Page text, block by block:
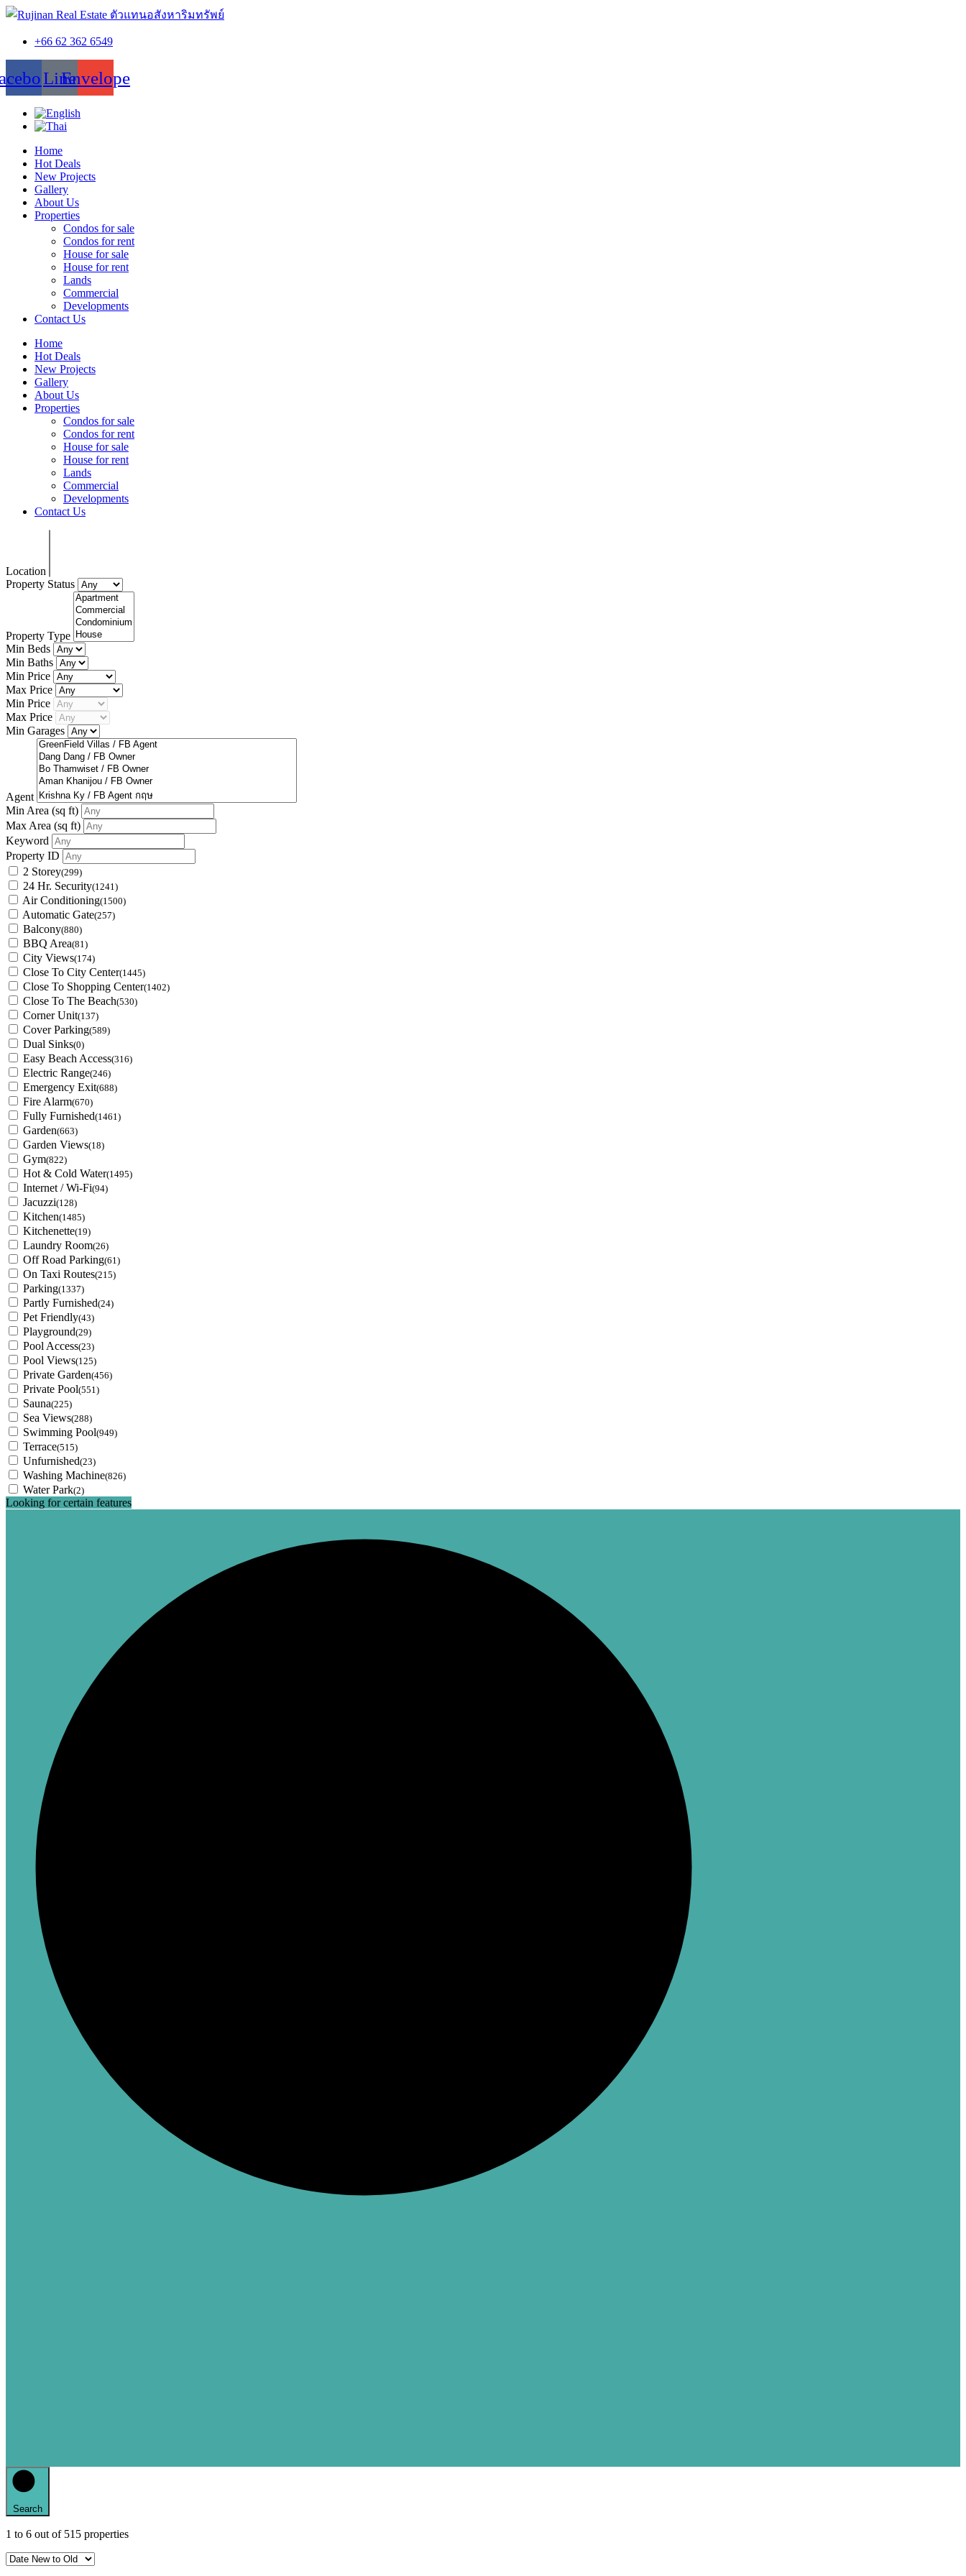
+66 62 362 6549
LineEnvelope
Home
Hot Deals
New Projects
Gallery
About Us
Properties
Condos for sale
Condos for rent
House for sale
House for rent
Lands
Commercial
Developments
Contact Us
Home
Hot Deals
New Projects
Gallery
About Us
Properties
Condos for sale
Condos for rent
House for sale
House for rent
Lands
Commercial
Developments
Contact Us
Location
Property Status
Property Type
Min Beds
Min Baths
Min Price
Max Price
Min Price
Max Price
Min Garages
Agent
Min Area (sq ft)
Max Area (sq ft)
Keyword
Property ID
2 Storey(299)
24 Hr. Security(1241)
Air Conditioning(1500)
Automatic Gate(257)
Balcony(880)
BBQ Area(81)
City Views(174)
Close To City Center(1445)
Close To Shopping Center(1402)
Close To The Beach(530)
Corner Unit(137)
Cover Parking(589)
Dual Sinks(0)
Easy Beach Access(316)
Electric Range(246)
Emergency Exit(688)
Fire Alarm(670)
Fully Furnished(1461)
Garden(663)
Garden Views(18)
Gym(822)
Hot & Cold Water(1495)
Internet / Wi-Fi(94)
Jacuzzi(128)
Kitchen(1485)
Kitchenette(19)
Laundry Room(26)
Off Road Parking(61)
On Taxi Routes(215)
Parking(1337)
Partly Furnished(24)
Pet Friendly(43)
Playground(29)
Pool Access(23)
Pool Views(125)
Private Garden(456)
Private Pool(551)
Sauna(225)
Sea Views(288)
Swimming Pool(949)
Terrace(515)
Unfurnished(23)
Washing Machine(826)
Water Park(2)
Looking for certain features
Search
1 to 6 out of 515 properties